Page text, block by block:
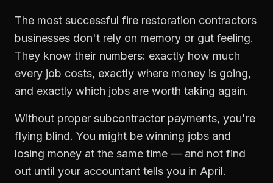
The most successful fire restoration contractors
businesses don't rely on memory or gut feeling.
They know their numbers: exactly how much
every job costs, exactly where money is going,
and exactly which jobs are worth taking again.
Without proper subcontractor payments, you're
flying blind. You might be winning jobs and
losing money at the same time — and not find
out until your accountant tells you in April.